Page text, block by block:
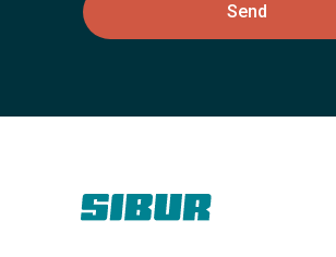
Send